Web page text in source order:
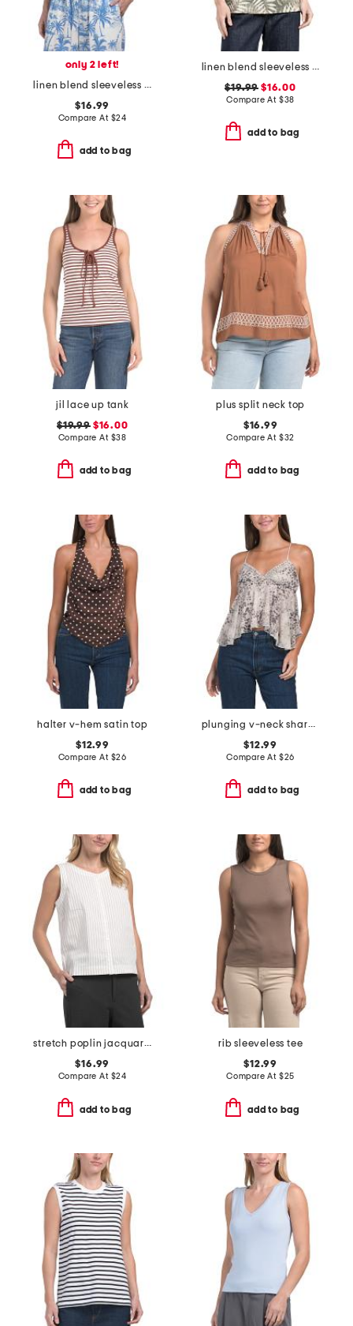
only 2 left!
linen blend sleeveless jewel neck button back top
$16.99
Compare At $24
add to bag
linen blend sleeveless blouse with ruffle neck
$19.99 $16.00
Compare At $38
add to bag
jil lace up tank
$19.99$16.00
Compare At $38
add to bag
plus split neck top
$16.99
Compare At $32
add to bag
halter v-hem satin top
$12.99
Compare At $26
add to bag
plunging v-neck sharkbite hem camisole
$12.99
Compare At $26
add to bag
stretch poplin jacquard mixed stripe top
$16.99
Compare At $24
add to bag
rib sleeveless tee
$12.99
Compare At $25
add to bag